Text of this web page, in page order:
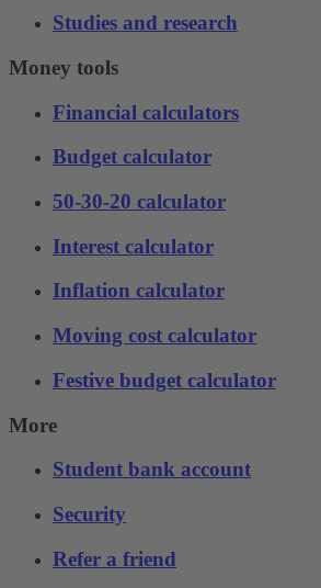
Studies and research
Money tools
Financial calculators
Budget calculator
50-30-20 calculator
Interest calculator
Inflation calculator
Moving cost calculator
Festive budget calculator
More
Student bank account
Security
Refer a friend